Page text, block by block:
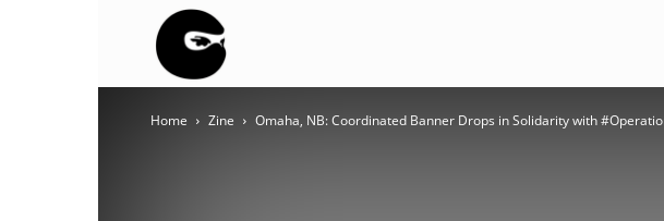
BLOC
Home Zine Omaha, NB: Coordinated Banner Drops in Solidarity with